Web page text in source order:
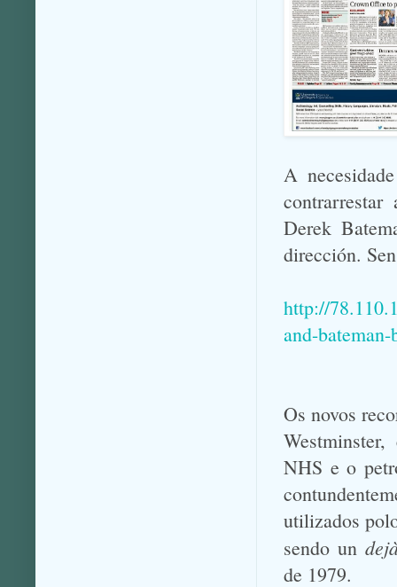
A
Derek
dirección.
http://
and-
Os novos
NHS e o
utilizados
sendo un
de 1979.